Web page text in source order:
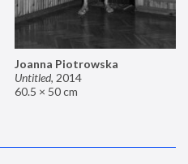
Joanna Piotrowska
Untitled, 2014
60.5 × 50 cm